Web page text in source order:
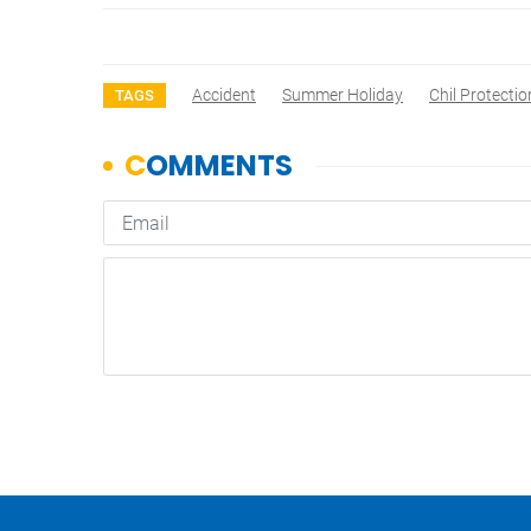
TAGS Accident Summer Holiday Chil